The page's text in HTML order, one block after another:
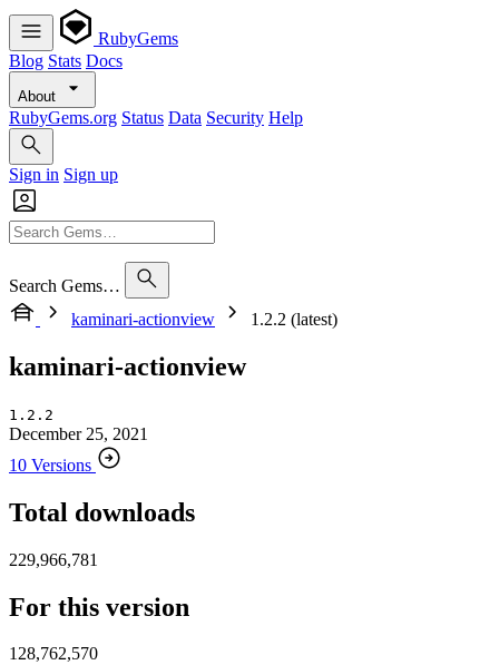
RubyGems
Blog Stats Docs
About
RubyGems.org Status Data Security Help
Sign in Sign up
Search Gems…
kaminari-actionview
1.2.2 (latest)
kaminari-actionview
1.2.2
December 25, 2021
10 Versions
Total downloads
229,966,781
For this version
128,762,570